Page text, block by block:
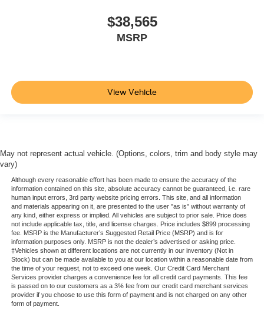
$38,565
MSRP
View Vehicle
May not represent actual vehicle. (Options, colors, trim and body style may
vary)
Although every reasonable effort has been made to ensure the accuracy of the
information contained on this site, absolute accuracy cannot be guaranteed, i.e. rare
human input errors, 3rd party website pricing errors. This site, and all information
and materials appearing on it, are presented to the user "as is" without warranty of
any kind, either express or implied. All vehicles are subject to prior sale. Price does
not include applicable tax, title, and license charges. Price includes $899 processing
fee. MSRP is the Manufacturer’s Suggested Retail Price (MSRP) and is for
information purposes only. MSRP is not the dealer’s advertised or asking price.
‡Vehicles shown at different locations are not currently in our inventory (Not in
Stock) but can be made available to you at our location within a reasonable date from
the time of your request, not to exceed one week. Our Credit Card Merchant
Services provider charges a convenience fee for all credit card payments. This fee
is passed on to our customers as a 3% fee from our credit card merchant services
provider if you choose to use this form of payment and is not charged on any other
form of payment.